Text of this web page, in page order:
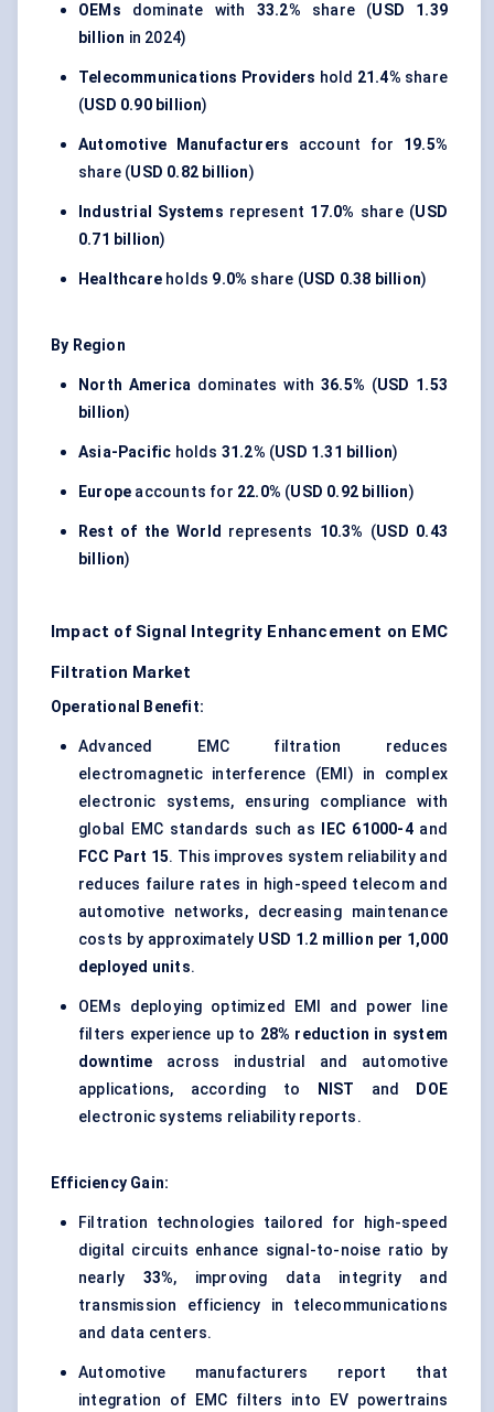
OEMs dominate with 33.2% share (USD 1.39
billion in 2024)
Telecommunications Providers hold 21.4% share
(USD 0.90 billion)
Automotive Manufacturers account for 19.5%
share (USD 0.82 billion)
Industrial Systems represent 17.0% share (USD
0.71 billion)
Healthcare holds 9.0% share (USD 0.38 billion)
By Region
North America dominates with 36.5% (USD 1.53
billion)
Asia-Pacific holds 31.2% (USD 1.31 billion)
Europe accounts for 22.0% (USD 0.92 billion)
Rest of the World represents 10.3% (USD 0.43
billion)
Impact of Signal Integrity Enhancement on EMC
Filtration Market
Operational Benefit:
Advanced EMC filtration reduces
electromagnetic interference (EMI) in complex
electronic systems, ensuring compliance with
global EMC standards such as
IEC 61000-4and
FCC Part 15. This improves system reliability and
reduces failure rates in high-speed telecom and
automotive networks, decreasing maintenance
costs by approximately USD 1.2 million per 1,000
deployed units.
OEMs deploying optimized EMI and power line
filters experience up to 28% reduction in system
downtime across industrial and automotive
applications, according to
NIST and
DOE
electronic systems reliability reports.
Efficiency Gain:
Filtration technologies tailored for high-speed
digital circuits enhance signal-to-noise ratio by
nearly 33%, improving data integrity and
transmission efficiency in telecommunications
and data centers.
Automotive manufacturers report that
integration of EMC filters into EV powertrains